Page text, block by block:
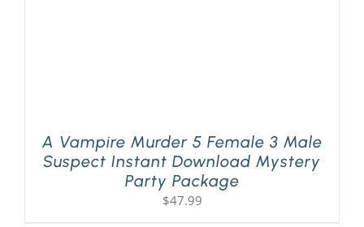
A Vampire Murder 5 Female 3 Male
Suspect Instant Download Mystery
Party Package
$47.99